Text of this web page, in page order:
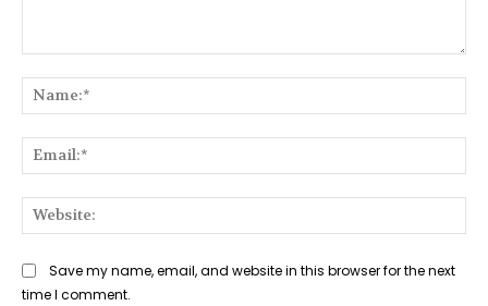
Save my name, email, and website in this browser for the next
time I comment.